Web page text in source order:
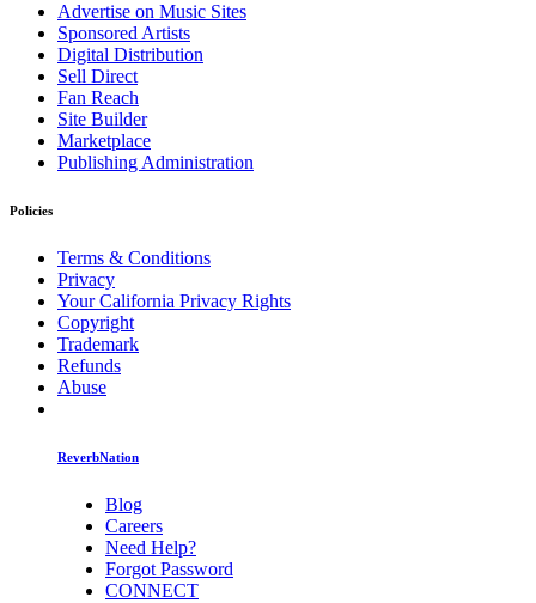
Advertise on Music Sites
Sponsored Artists
Digital Distribution
Sell Direct
Fan Reach
Site Builder
Marketplace
Publishing Administration
Policies
Terms & Conditions
Privacy
Your California Privacy Rights
Copyright
Trademark
Refunds
Abuse
ReverbNation
Blog
Careers
Need Help?
Forgot Password
CONNECT